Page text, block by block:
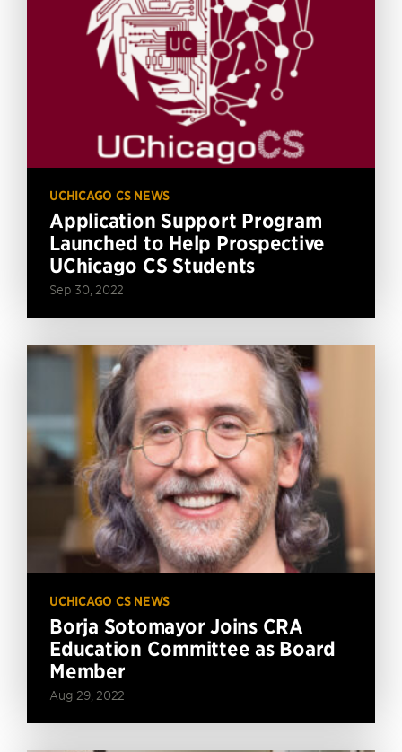
UCHICAGO CS NEWS
Application Support Program
Launched to Help Prospective
UChicago CS Students
Sep 30, 2022
UCHICAGO CS NEWS
Borja Sotomayor Joins CRA
Education Committee as Board
Member
Aug 29, 2022